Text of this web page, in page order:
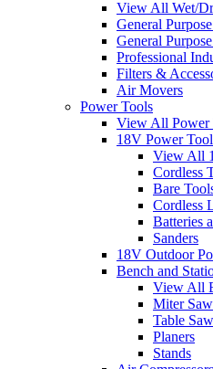
View All Wet/
General
General
Professional
Filters &
Air Movers
Power Tools
View All Power
18V Power
View All
Cordless
Bare
Cordless
Batteries
Sanders
18V Outdoor
Bench and
View All
Miter
Table
Planers
Stands